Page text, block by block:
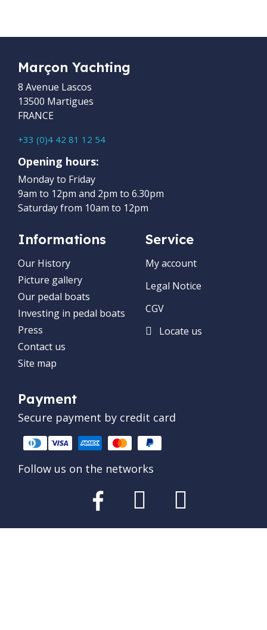
Marçon Yachting
8 Avenue Lascos
13500 Martigues
FRANCE
+33 (0)4 42 81 12 54
Opening hours:
Monday to Friday
9am to 12pm and 2pm to 6.30pm
Saturday from 10am to 12pm
Informations
Our History
Picture gallery
Our pedal boats
Investing in pedal boats
Press
Contact us
Site map
Service
My account
Legal Notice
CGV
Locate us
Payment
Secure payment by credit card
Follow us on the networks